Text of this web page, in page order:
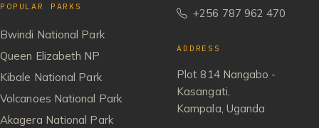
POPULAR PARKS
Bwindi National Park
Queen Elizabeth NP
Kibale National Park
Volcanoes National Park
Akagera National Park
+256 787 962 470
ADDRESS
Plot 814 Nangabo -
Kasangati,
Kampala, Uganda